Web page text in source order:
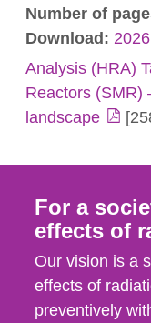
Number of
Download:
Analysis (HRA)
Reactors (SMR)
landscape
For a
effects of
Our vision is a
effects of
preventively